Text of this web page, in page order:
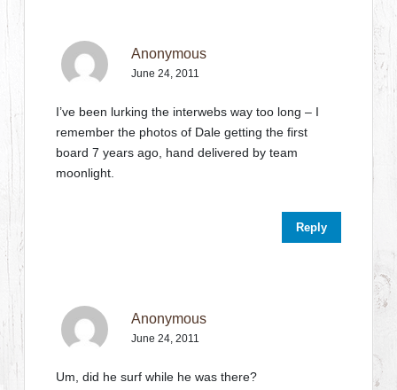
Anonymous
June 24, 2011
I’ve been lurking the interwebs way too long – I
remember the photos of Dale getting the first
board 7 years ago, hand delivered by team
moonlight.
Reply
Anonymous
June 24, 2011
Um, did he surf while he was there?